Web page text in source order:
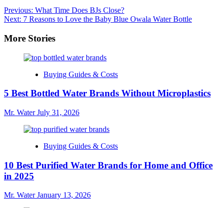
Post
navigation
Previous: What Time Does BJs Close?
Next: 7 Reasons to Love the Baby Blue Owala Water Bottle
More Stories
Buying Guides & Costs
5 Best Bottled Water Brands Without Microplastics
Mr. WaterJuly 31, 2026
Buying Guides & Costs
10 Best Purified Water Brands for Home and Office
in 2025
Mr. WaterJanuary 13, 2026